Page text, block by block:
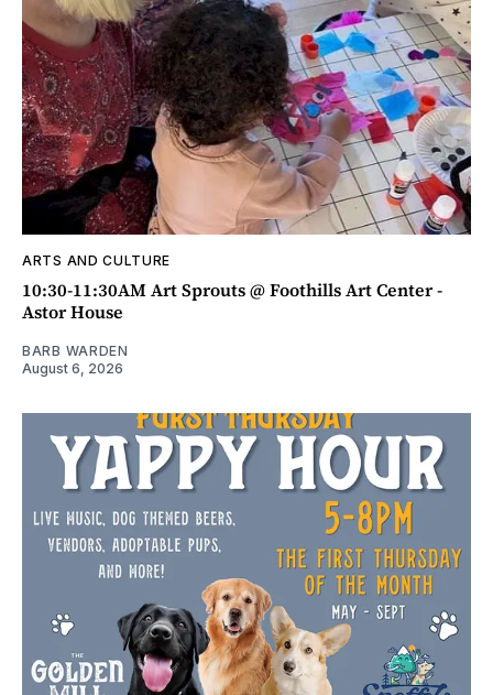
ARTS AND CULTURE
10:30-11:30AM Art Sprouts @ Foothills Art Center -
Astor House
BARB WARDEN
August 6, 2026